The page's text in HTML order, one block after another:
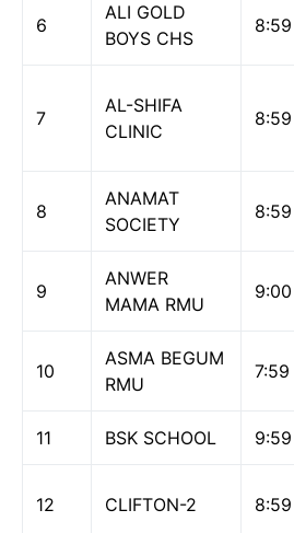
6
ALI GOLD
BOYS CHS
8:59
7
AL-SHIFA
CLINIC
8:59
8
ANAMAT
SOCIETY
8:59
9
ANWER
MAMA RMU
9:00
10
ASMA BEGUM
RMU
7:59
11 BSK SCHOOL 9:59
12 CLIFTON-2 8:59